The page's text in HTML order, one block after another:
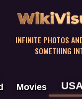
INFINITE PHOTOS
SOMETHING
Movies